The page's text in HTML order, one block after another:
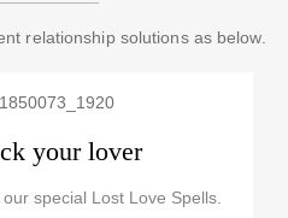
relationship solutions as below.
your lover
special Lost Love Spells.